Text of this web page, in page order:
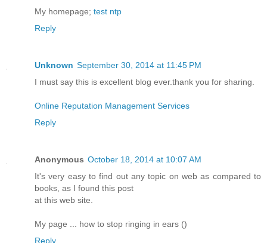
My homepage; test ntp
Reply
Unknown September 30, 2014 at 11:45 PM
I must say this is excellent blog ever.thank you for sharing.
Online Reputation Management Services
Reply
Anonymous October 18, 2014 at 10:07 AM
It's very easy to find out any topic on web as compared to
books, as I found this post
at this web site.
My page ... how to stop ringing in ears ()
Reply